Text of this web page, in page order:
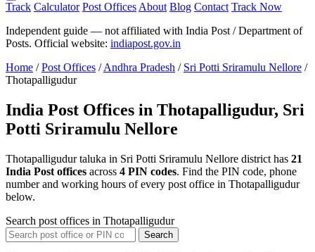
Track Calculator Post Offices About Blog Contact Track Now
Independent guide — not affiliated with India Post / Department of
Posts. Official website: indiapost.gov.in
Home / Post Offices / Andhra Pradesh / Sri Potti Sriramulu Nellore /
Thotapalligudur
India Post Offices in Thotapalligudur, Sri
Potti Sriramulu Nellore
Thotapalligudur taluka in Sri Potti Sriramulu Nellore district has 21
India Post offices across 4 PIN codes. Find the PIN code, phone
number and working hours of every post office in Thotapalligudur
below.
Search post offices in Thotapalligudur
Search